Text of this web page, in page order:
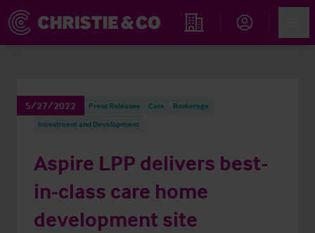
Find an Opportunity
5/27/2022 Press Releases Care
Brokerage
Investment and Development
Aspire LPP delivers best-
in-class care home
development site